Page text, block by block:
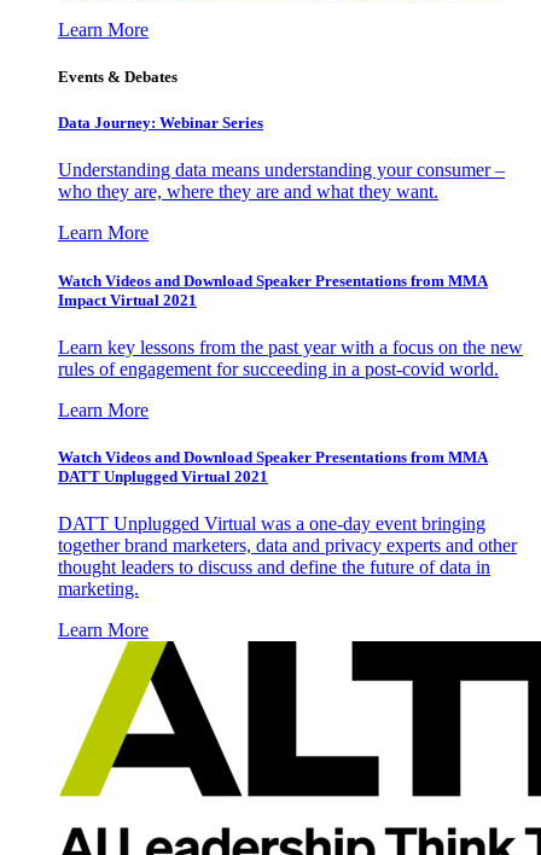
Learn More
Events & Debates
Data Journey: Webinar Series
Understanding data means understanding your consumer –
who they are, where they are and what they want.
Learn More
Watch Videos and Download Speaker Presentations from MMA
Impact Virtual 2021
Learn key lessons from the past year with a focus on the new
rules of engagement for succeeding in a post-covid world.
Learn More
Watch Videos and Download Speaker Presentations from MMA
DATT Unplugged Virtual 2021
DATT Unplugged Virtual was a one-day event bringing
together brand marketers, data and privacy experts and other
thought leaders to discuss and define the future of data in
marketing.
Learn More